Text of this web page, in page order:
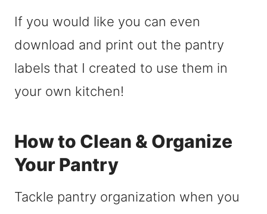
If you would like you can even
download and print out the pantry
labels that I created to use them in
your own kitchen!
How to Clean & Organize
Your Pantry
Tackle pantry organization when you